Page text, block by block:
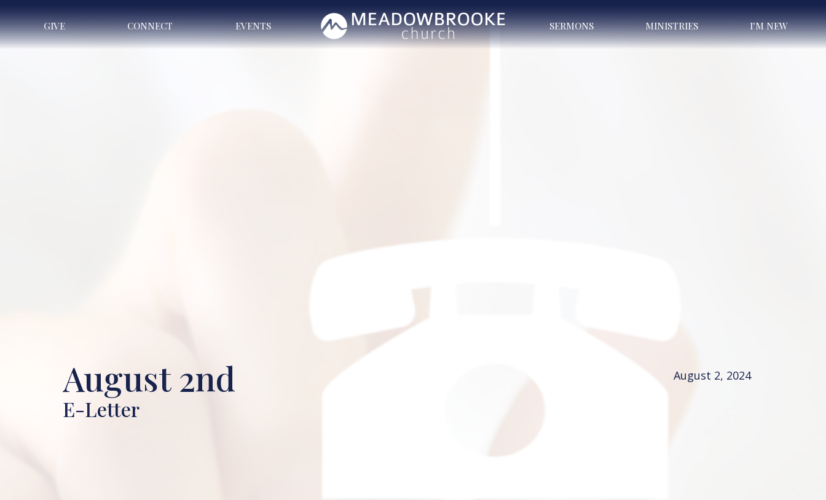
GIVE CONNECT EVENTS SERMONS MINISTRIES I'M NEW
August 2nd
E-Letter
August 2, 2024